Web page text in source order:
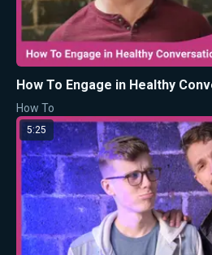
How To Engage in Healthy
How To
5:25